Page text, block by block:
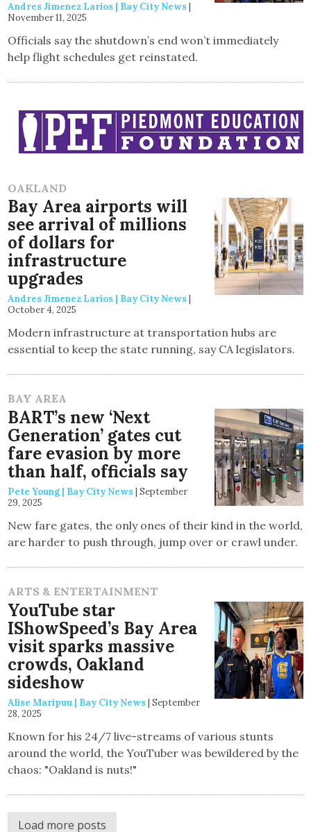
Andres Jimenez Larios | Bay City News|
November 11, 2025
Officials say the shutdown’s end won’t immediately
help flight schedules get reinstated.
OAKLAND
Bay Area airports will
see arrival of millions
of dollars for
infrastructure
upgrades
Andres Jimenez Larios | Bay City News|
October 4, 2025
Modern infrastructure at transportation hubs are
essential to keep the state running, say CA legislators.
BAY AREA
BART’s new ‘Next
Generation’ gates cut
fare evasion by more
than half, officials say
Pete Young | Bay City News| September
29, 2025
New fare gates, the only ones of their kind in the world,
are harder to push through, jump over or crawl under.
ARTS & ENTERTAINMENT
YouTube star
IShowSpeed’s Bay Area
visit sparks massive
crowds, Oakland
sideshow
Alise Maripuu | Bay City News| September
28, 2025
Known for his 24/7 live-streams of various stunts
around the world, the YouTuber was bewildered by the
chaos: "Oakland is nuts!"
Load more posts